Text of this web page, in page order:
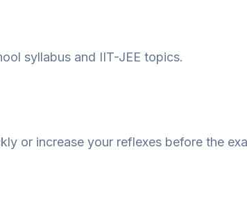
syllabus and IIT-JEE topics.
or increase your reflexes before the